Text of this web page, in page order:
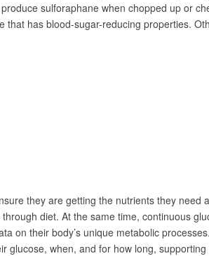
sulforaphane when chopped up or
that has blood-sugar-reducing properties.
they are getting the nutrients they need
diet. At the same time, continuous
on their body’s unique metabolic
glucose, when, and for how long,